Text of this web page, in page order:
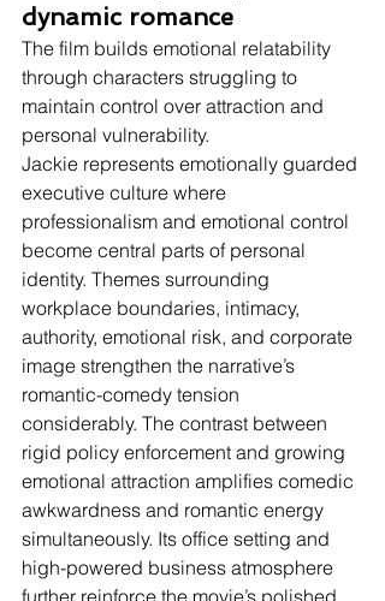
dynamic romance
The film builds emotional relatability
through characters struggling to
maintain control over attraction and
personal vulnerability.
Jackie represents emotionally guarded
executive culture where
professionalism and emotional control
become central parts of personal
identity. Themes surrounding
workplace boundaries, intimacy,
authority, emotional risk, and corporate
image strengthen the narrative’s
romantic-comedy tension
considerably. The contrast between
rigid policy enforcement and growing
emotional attraction amplifies comedic
awkwardness and romantic energy
simultaneously. Its office setting and
high-powered business atmosphere
further reinforce the movie’s polished